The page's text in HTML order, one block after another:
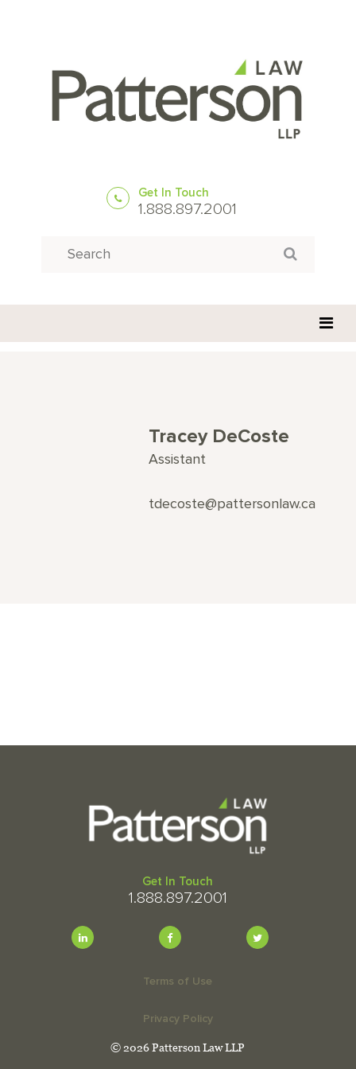
Get In Touch
1.888.897.2001
Search for:
Tracey DeCoste
Assistant
tdecoste@pattersonlaw.ca
Get In Touch
1.888.897.2001
Terms of Use
Privacy Policy
© 2026 Patterson Law LLP